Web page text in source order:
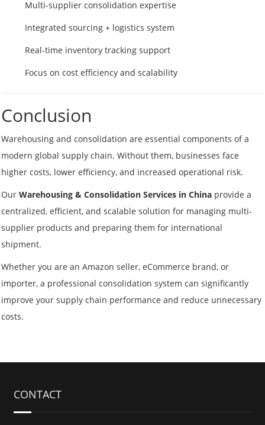
Multi-supplier consolidation expertise
Integrated sourcing + logistics system
Real-time inventory tracking support
Focus on cost efficiency and scalability
Conclusion
Warehousing and consolidation are essential components of a
modern global supply chain. Without them, businesses face
higher costs, lower efficiency, and increased operational risk.
Our Warehousing & Consolidation Services in China provide a
centralized, efficient, and scalable solution for managing multi-
supplier products and preparing them for international
shipment.
Whether you are an Amazon seller, eCommerce brand, or
importer, a professional consolidation system can significantly
improve your supply chain performance and reduce unnecessary
costs.
CONTACT